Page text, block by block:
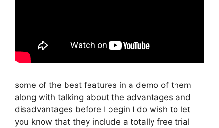
some of the best features in a demo of them
along with talking about the advantages and
disadvantages before I begin I do wish to let
you know that they include a totally free trial